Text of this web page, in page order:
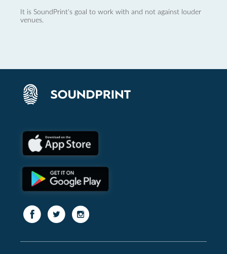
It is SoundPrint's goal to work with and not against louder
venues.